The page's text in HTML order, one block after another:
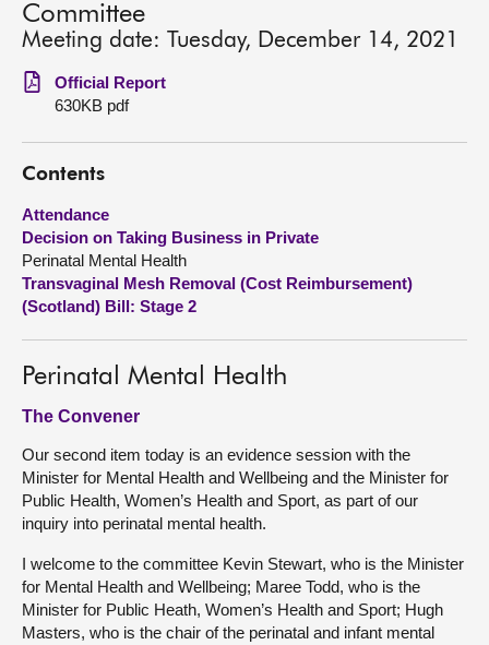
Chamber and committees
Get involved
Visit
About
Contact us
Committee
Meeting date: Tuesday, December 14, 2021
Official Report
630KB pdf
Contents
Attendance
Decision on Taking Business in Private
Perinatal Mental Health
Transvaginal Mesh Removal (Cost Reimbursement)
(Scotland) Bill: Stage 2
Perinatal Mental Health
The Convener
Our second item today is an evidence session with the
Minister for Mental Health and Wellbeing and the Minister for
Public Health, Women’s Health and Sport, as part of our
inquiry into perinatal mental health.
I welcome to the committee Kevin Stewart, who is the Minister
for Mental Health and Wellbeing; Maree Todd, who is the
Minister for Public Heath, Women’s Health and Sport; Hugh
Masters, who is the chair of the perinatal and infant mental